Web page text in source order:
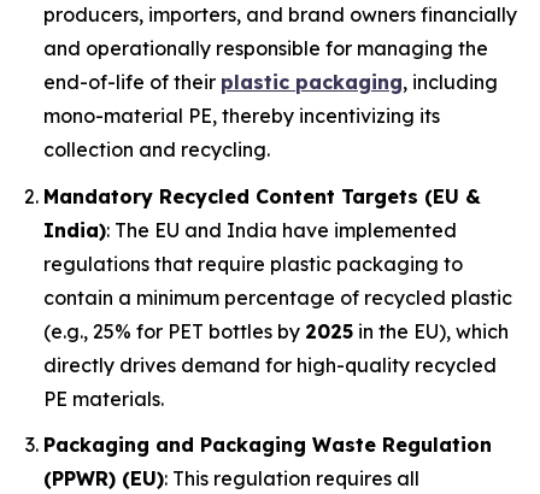
producers, importers, and brand owners financially
and operationally responsible for managing the
end-of-life of their plastic packaging, including
mono-material PE, thereby incentivizing its
collection and recycling.
Mandatory Recycled Content Targets (EU &
India): The EU and India have implemented
regulations that require plastic packaging to
contain a minimum percentage of recycled plastic
(e.g., 25% for PET bottles by 2025 in the EU), which
directly drives demand for high-quality recycled
PE materials.
Packaging and Packaging Waste Regulation
(PPWR) (EU): This regulation requires all